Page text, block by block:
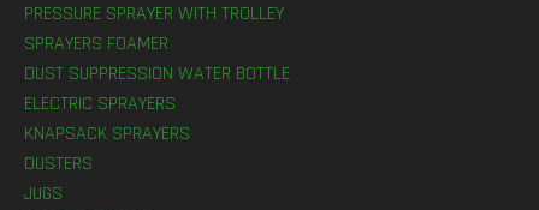
PRESSURE SPRAYER WITH TROLLEY
SPRAYERS FOAMER
DUST SUPPRESSION WATER BOTTLE
ELECTRIC SPRAYERS
KNAPSACK SPRAYERS
DUSTERS
JUGS